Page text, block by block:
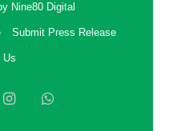
Nine80 Digital
Submit Press Release
Us
InstagramWhatsApp